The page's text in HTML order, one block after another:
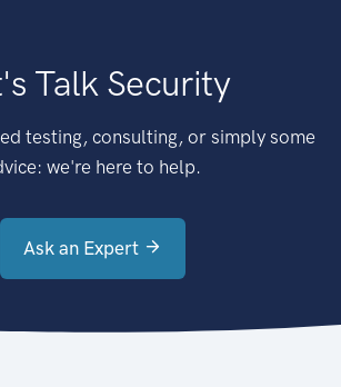
Talk Security
testing, consulting, or simply some
we're here to help.
Ask an Expert